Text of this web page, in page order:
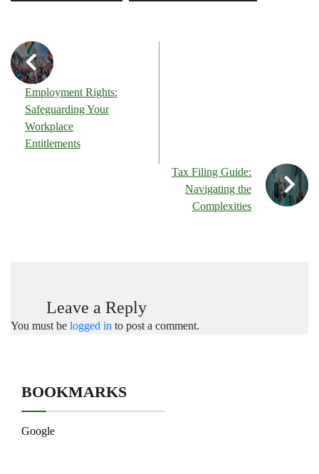
Employment Rights:
Safeguarding Your
Workplace
Entitlements
Tax Filing Guide:
Navigating the
Complexities
Leave a Reply
You must be logged in to post a comment.
BOOKMARKS
Google